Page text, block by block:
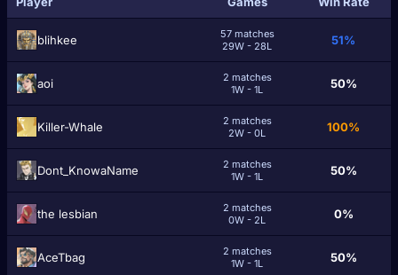
blihkee
57 matches
29W - 28L
51%
аоi
2 matches
1W - 1L
50%
Killer-Whale
2 matches
2W - 0L
100%
Dont_KnowaName
2 matches
1W - 1L
50%
the lesbian
2 matches
0W - 2L
0%
AceTbag
2 matches
1W - 1L
50%